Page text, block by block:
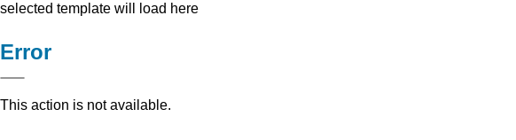
selected template will load here
Error
This action is not available.